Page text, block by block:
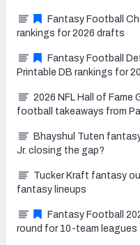
Fantasy Football
rankings for 2026 drafts
Fantasy Football
Printable DB rankings for
2026 NFL Hall of Fame
football takeaways from
Bhayshul Tuten
Jr. closing the gap?
Tucker Kraft fantasy
fantasy lineups
Fantasy Football
round for 10-team leagues